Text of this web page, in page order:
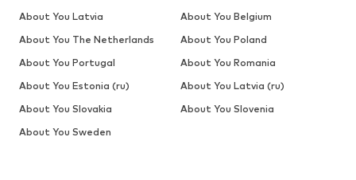
About You Latvia
About You Belgium
About You The Netherlands
About You Poland
About You Portugal
About You Romania
About You Estonia (ru)
About You Latvia (ru)
About You Slovakia
About You Slovenia
About You Sweden